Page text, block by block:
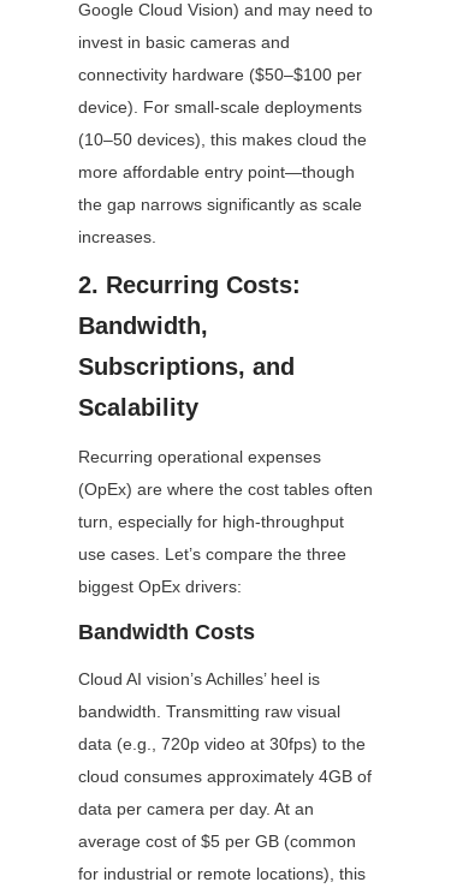
Google Cloud Vision) and may need to
invest in basic cameras and
connectivity hardware ($50–$100 per
device). For small-scale deployments
(10–50 devices), this makes cloud the
more affordable entry point—though
the gap narrows significantly as scale
increases.
2. Recurring Costs:
Bandwidth,
Subscriptions, and
Scalability
Recurring operational expenses
(OpEx) are where the cost tables often
turn, especially for high-throughput
use cases. Let’s compare the three
biggest OpEx drivers:
Bandwidth Costs
Cloud AI vision’s Achilles’ heel is
bandwidth. Transmitting raw visual
data (e.g., 720p video at 30fps) to the
cloud consumes approximately 4GB of
data per camera per day. At an
average cost of $5 per GB (common
for industrial or remote locations), this